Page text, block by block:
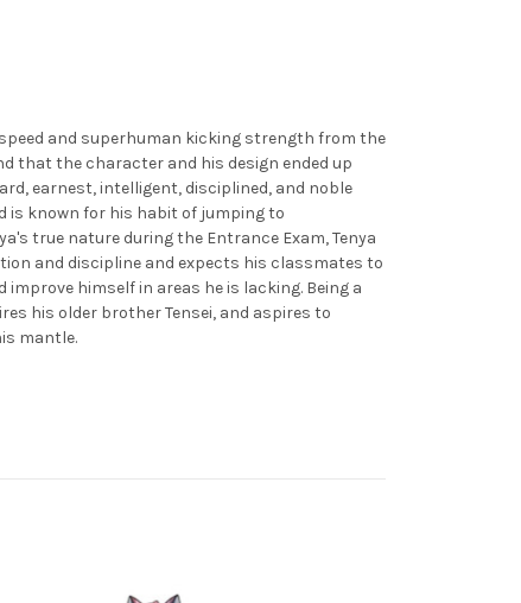
speed and superhuman kicking strength from the
that the character and his design ended up
earnest, intelligent, disciplined, and noble
is known for his habit of jumping to
true nature during the Entrance Exam, Tenya
and discipline and expects his classmates to
himself in areas he is lacking. Being a
his older brother Tensei, and aspires to
mantle.